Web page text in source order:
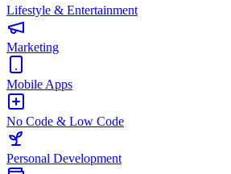
Lifestyle & Entertainment
Marketing
Mobile Apps
No Code & Low Code
Personal Development